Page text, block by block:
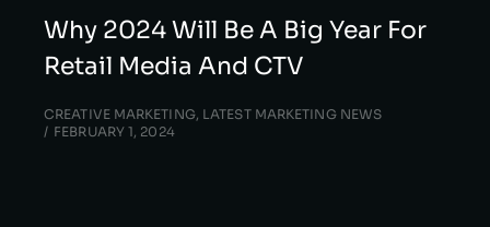
Why 2024 Will Be A Big Year For
Retail Media And CTV
CREATIVE MARKETING, LATEST MARKETING NEWS
FEBRUARY 1, 2024